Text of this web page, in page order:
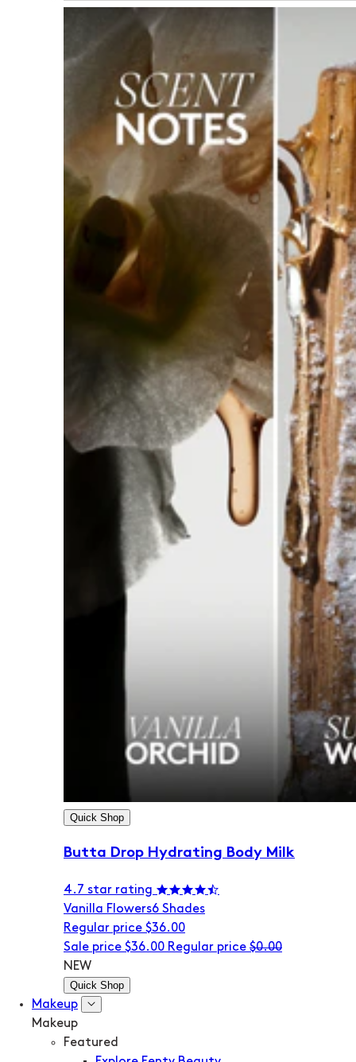
Quick Shop
Butta Drop Hydrating Body Milk
4.7 star rating
Vanilla Flowers6 Shades
Regular price $36.00
Sale price $36.00 Regular price $0.00
NEW
Quick Shop
Makeup
Makeup
Featured